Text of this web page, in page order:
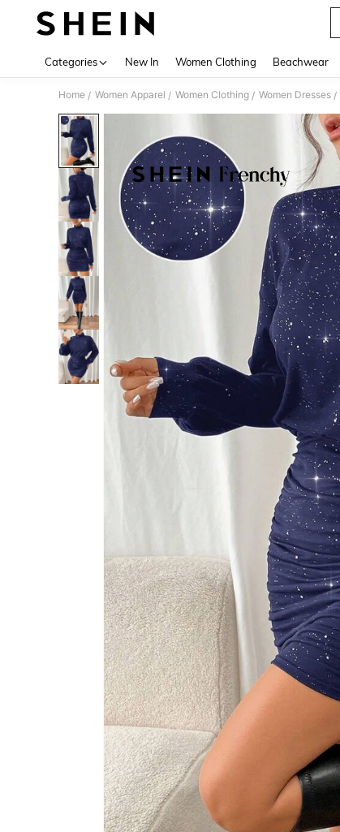
Categories New In Women Clothing Beachwear
Home / Women Apparel / Women Clothing / Women Dresses /